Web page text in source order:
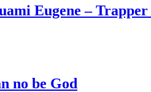
Eugene – Trapper
no be God